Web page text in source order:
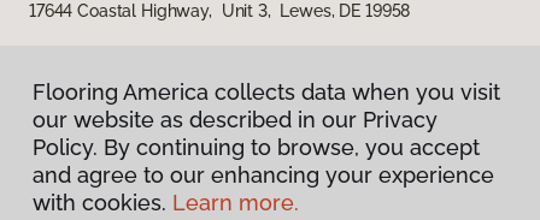
17644 Coastal Highway, Unit 3, Lewes, DE 19958
Privacy Policy
Flooring America collects data when you visit
our website as described in our Privacy
Policy. By continuing to browse, you accept
and agree to our enhancing your experience
with cookies. Learn more.